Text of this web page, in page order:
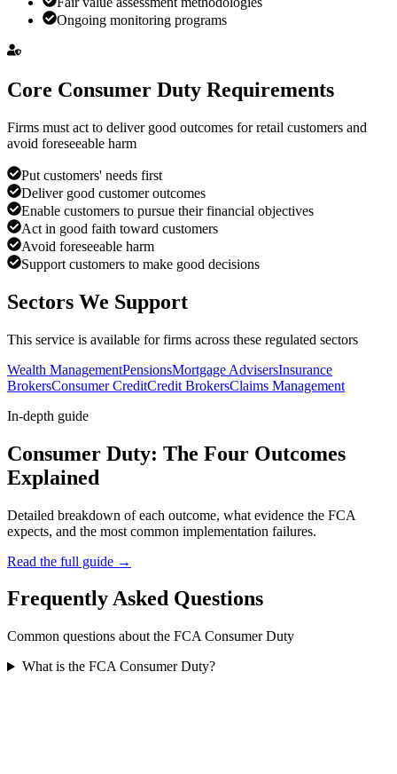
Ongoing monitoring programs
Core Consumer Duty Requirements
Firms must act to deliver good outcomes for retail customers and
avoid foreseeable harm
Put customers' needs first
Deliver good customer outcomes
Enable customers to pursue their financial objectives
Act in good faith toward customers
Avoid foreseeable harm
Support customers to make good decisions
Sectors We Support
This service is available for firms across these regulated sectors
Wealth ManagementPensionsMortgage AdvisersInsurance
BrokersConsumer CreditCredit BrokersClaims Management
In-depth guide
Consumer Duty: The Four Outcomes
Explained
Detailed breakdown of each outcome, what evidence the FCA
expects, and the most common implementation failures.
Read the full guide →
Frequently Asked Questions
Common questions about the FCA Consumer Duty
What is the FCA Consumer Duty?